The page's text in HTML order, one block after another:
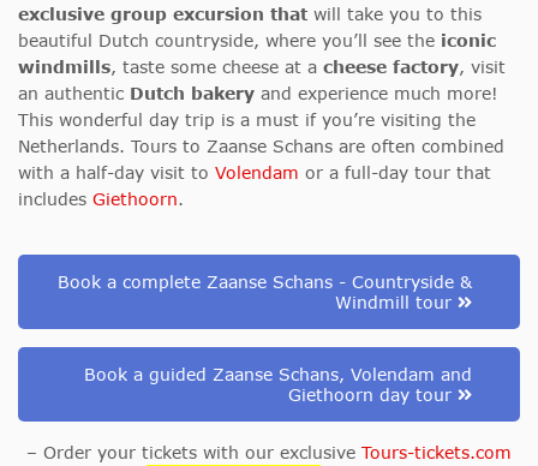
exclusive group excursion that will take you to this
beautiful Dutch countryside, where you’ll see the iconic
windmills, taste some cheese at a cheese factory, visit
an authentic Dutch bakery and experience much more!
This wonderful day trip is a must if you’re visiting the
Netherlands. Tours to Zaanse Schans are often combined
with a half-day visit to Volendam or a full-day tour that
includes Giethoorn.
Book a complete Zaanse Schans - Countryside &
Windmill tour
Book a guided Zaanse Schans, Volendam and
Giethoorn day tour
– Order your tickets with our exclusive Tours-tickets.com